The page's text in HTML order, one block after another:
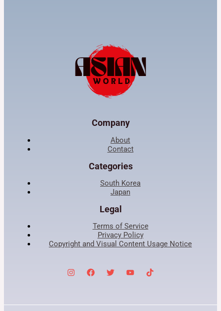
Company
About
Contact
Categories
South Korea
Japan
Legal
Terms of Service
Privacy Policy
Copyright and Visual Content Usage Notice